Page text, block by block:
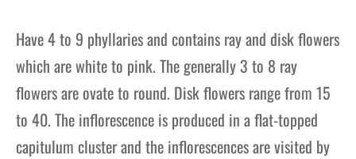
Have 4 to 9 phyllaries and contains ray and disk flowers
which are white to pink. The generally 3 to 8 ray
flowers are ovate to round. Disk flowers range from 15
to 40. The inflorescence is produced in a flat-topped
capitulum cluster and the inflorescences are visited by